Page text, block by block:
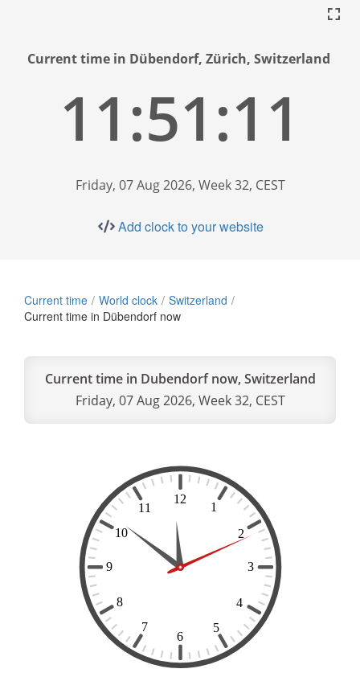
Current time in Dübendorf, Zürich, Switzerland
11:51:12
Friday, 07 Aug 2026, Week 32, CEST
Add clock to your website
Current time World clock
Switzerland
Current time in Dübendorf now
Current time in Dubendorf now, Switzerland
Friday, 07 Aug 2026, Week 32, CEST